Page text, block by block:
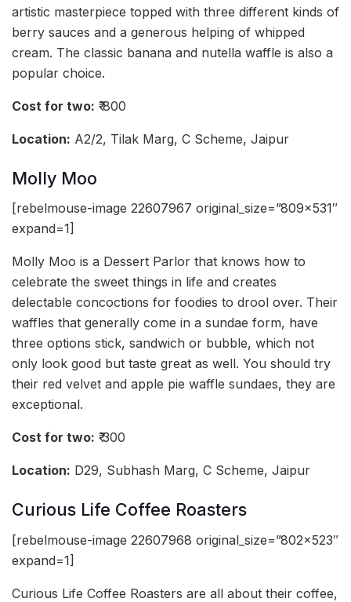
artistic masterpiece topped with three different kinds of
berry sauces and a generous helping of whipped
cream. The classic banana and nutella waffle is also a
popular choice.
Cost for two: ₹ 800
Location: A2/2, Tilak Marg, C Scheme, Jaipur
Molly Moo
[rebelmouse-image 22607967 original_size=”809×531″
expand=1]
Molly Moo is a Dessert Parlor that knows how to
celebrate the sweet things in life and creates
delectable concoctions for foodies to drool over. Their
waffles that generally come in a sundae form, have
three options stick, sandwich or bubble, which not
only look good but taste great as well. You should try
their red velvet and apple pie waffle sundaes, they are
exceptional.
Cost for two: ₹ 300
Location: D29, Subhash Marg, C Scheme, Jaipur
Curious Life Coffee Roasters
[rebelmouse-image 22607968 original_size=”802×523″
expand=1]
Curious Life Coffee Roasters are all about their coffee,